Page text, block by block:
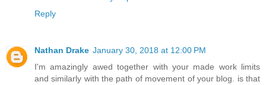
Reply
Nathan Drake January 30, 2018 at 12:00 PM
I'm amazingly awed together with your made work limits
and similarly with the path of movement of your blog. is that